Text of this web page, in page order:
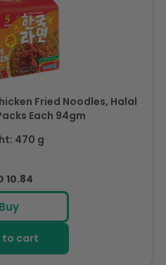
Fried Noodles, Halal
Each 94gm
470 g
10.84
Buy
to cart